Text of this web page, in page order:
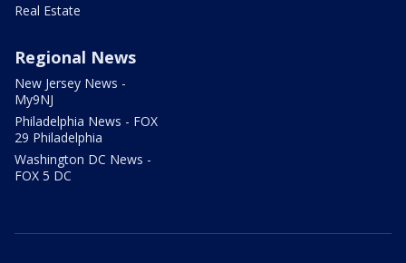
Real Estate
Regional News
New Jersey News -
My9NJ
Philadelphia News - FOX
29 Philadelphia
Washington DC News -
FOX 5 DC